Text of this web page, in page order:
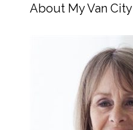
About My Van City